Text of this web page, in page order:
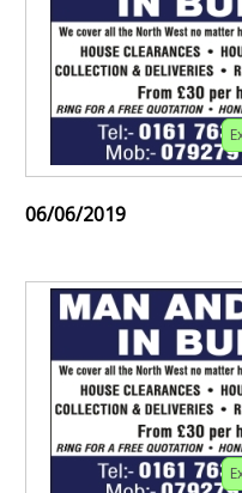
06/06/2019